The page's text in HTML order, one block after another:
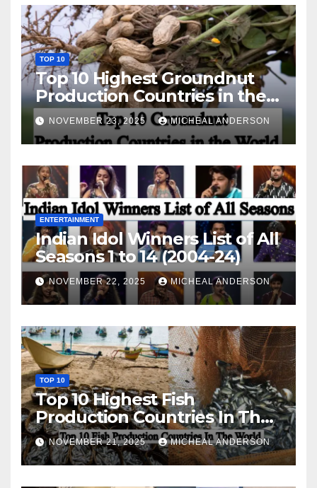
TOP 10
Top 10 Highest Groundnut
Production Countries in the
World
NOVEMBER 23, 2025 MICHEAL ANDERSON
ENTERTAINMENT
Indian Idol Winners List of All
Seasons 1 to 14 (2004-24)
NOVEMBER 22, 2025 MICHEAL ANDERSON
TOP 10
Top 10 Highest Fish
Production Countries In The
World
NOVEMBER 21, 2025 MICHEAL ANDERSON